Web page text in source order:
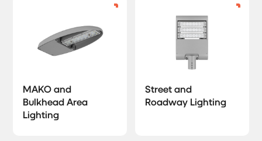
MAKO and
Bulkhead Area
Lighting
Street and
Roadway Lighting